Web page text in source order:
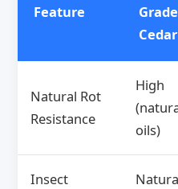
Feature
Grade
Cedar
Natural Rot
Resistance
High
oils)
Insect